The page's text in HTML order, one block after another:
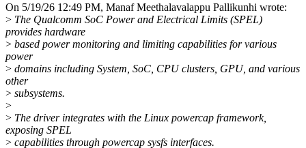
On 5/19/26 12:49 PM, Manaf Meethalavalappu Pallikunhi wrote:
> The Qualcomm SoC Power and Electrical Limits (SPEL)
provides hardware
> based power monitoring and limiting capabilities for various
power
> domains including System, SoC, CPU clusters, GPU, and various
other
> subsystems.
>
> The driver integrates with the Linux powercap framework,
exposing SPEL
> capabilities through powercap sysfs interfaces.